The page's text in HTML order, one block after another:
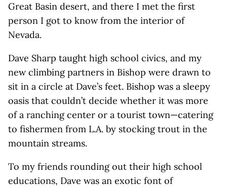
Great Basin desert, and there I met the first
person I got to know from the interior of
Nevada.
Dave Sharp taught high school civics, and my
new climbing partners in Bishop were drawn to
sit in a circle at Dave’s feet. Bishop was a sleepy
oasis that couldn’t decide whether it was more
of a ranching center or a tourist town—catering
to fishermen from L.A. by stocking trout in the
mountain streams.
To my friends rounding out their high school
educations, Dave was an exotic font of